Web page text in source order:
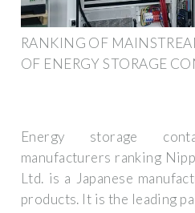
RANKING OF
OF ENERGY STORAGE
Energy storage
manufacturers ranking
Ltd. is a Japanese
products. It is the leading